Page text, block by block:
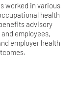
worked in various
health
advisory
employees,
employer health